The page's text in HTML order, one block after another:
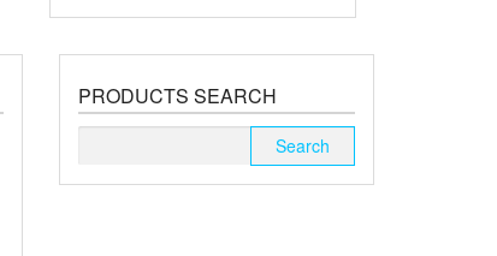
PRODUCTS SEARCH